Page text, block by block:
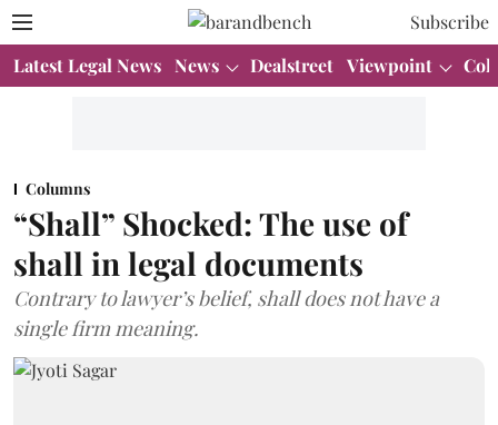
Subscribe
Latest Legal News News Dealstreet Viewpoint
Columns
“Shall” Shocked: The use of
shall in legal documents
Contrary to lawyer’s belief, shall does not have a
single firm meaning.